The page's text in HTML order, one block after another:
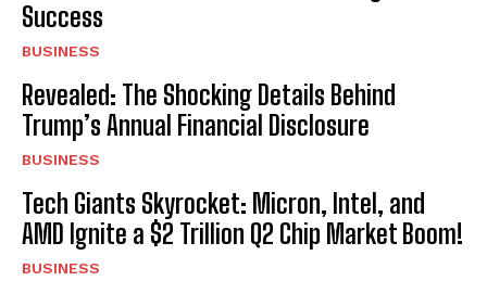
Success
BUSINESS
Revealed: The Shocking Details Behind
Trump’s Annual Financial Disclosure
BUSINESS
Tech Giants Skyrocket: Micron, Intel, and
AMD Ignite a $2 Trillion Q2 Chip Market Boom!
BUSINESS